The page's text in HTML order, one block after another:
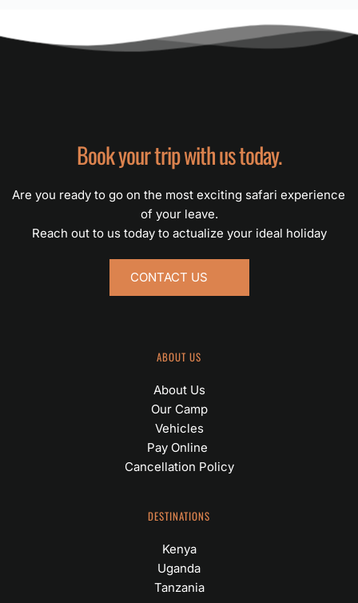
Book your trip with us today.
Are you ready to go on the most exciting safari experience
of your leave.
Reach out to us today to actualize your ideal holiday
CONTACT US
ABOUT US
About Us
Our Camp
Vehicles
Pay Online
Cancellation Policy
DESTINATIONS
Kenya
Uganda
Tanzania